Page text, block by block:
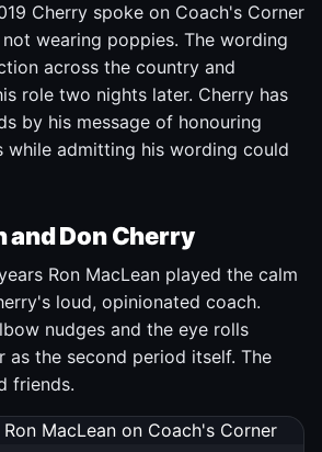
Cherry spoke on Coach's Corner
wearing poppies. The wording
across the country and
role two nights later. Cherry has
by his message of honouring
while admitting his wording could
and Don Cherry
Ron MacLean played the calm
loud, opinionated coach.
nudges and the eye rolls
as the second period itself. The
friends.